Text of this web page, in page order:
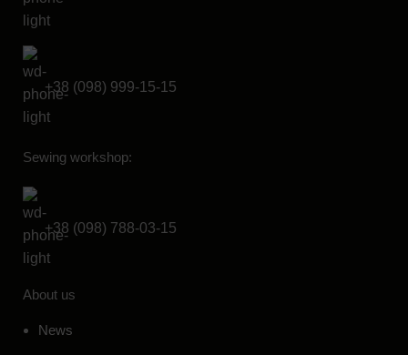
+38 (098) 999-15-15
Sewing workshop:
+38 (098) 788-03-15
About us
News